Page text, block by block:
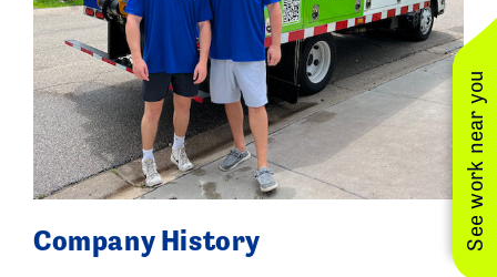
See work near you
Company History